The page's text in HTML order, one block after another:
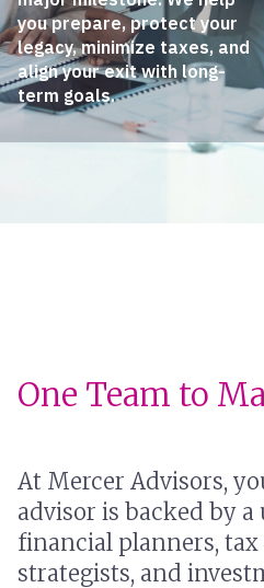
you prepare, protect your
legacy, minimize taxes, and
align your exit with long-
term goals.
One Team to
At Mercer Advisors,
advisor is backed by
financial planners, tax
strategists, and